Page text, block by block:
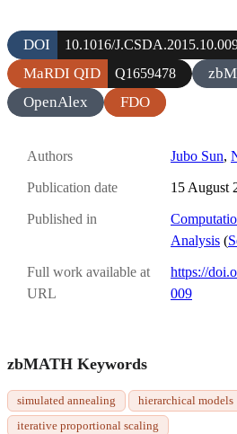
DOI 10.1016/
MaRDI QID Q1659478
OpenAlex
FDO
Authors Jubo Sun,
Publication date 15 August
Published in
Analysis (
Full work available at
URL
https://
009
zbMATH Keywords
simulated annealing
hierarchical models
iterative proportional scaling